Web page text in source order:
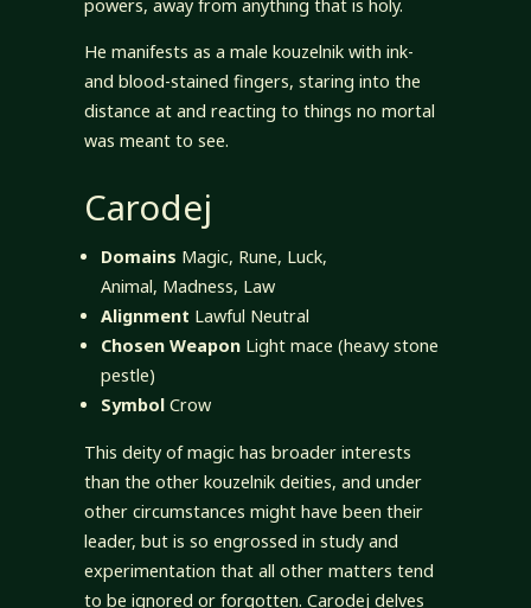
powers, away from anything that is holy.
He manifests as a male kouzelnik with ink-
and blood-stained fingers, staring into the
distance at and reacting to things no mortal
was meant to see.
Carodej
Domains Magic, Rune, Luck,
Animal, Madness, Law
Alignment Lawful Neutral
Chosen Weapon Light mace (heavy stone
pestle)
Symbol Crow
This deity of magic has broader interests
than the other kouzelnik deities, and under
other circumstances might have been their
leader, but is so engrossed in study and
experimentation that all other matters tend
to be ignored or forgotten. Carodej delves